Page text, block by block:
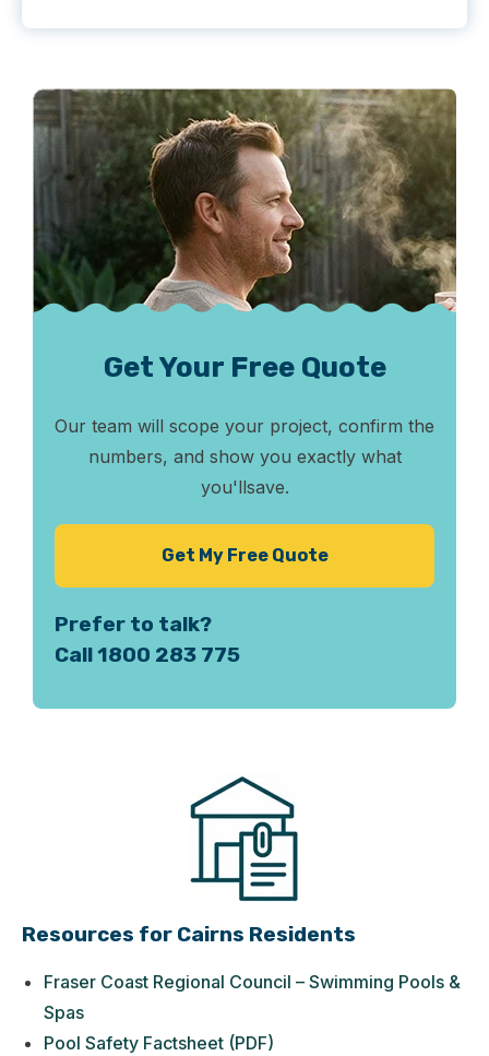
Get Your Free Quote
Our team will scope your project, confirm the
numbers, and show you exactly what
you'llsave.
Get My Free Quote
Prefer to talk?
Call 1800 283 775
Resources for Cairns Residents
Fraser Coast Regional Council – Swimming Pools &
Spas
Pool Safety Factsheet (PDF)